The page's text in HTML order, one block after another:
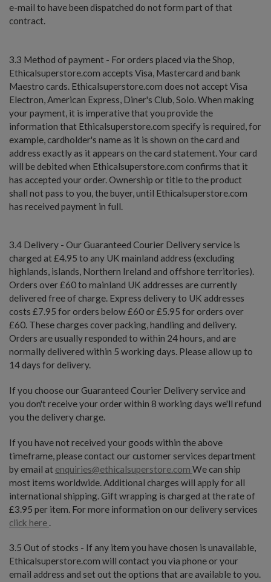
e-mail to have been dispatched do not form part of that
contract.
3.3 Method of payment - For orders placed via the Shop,
Ethicalsuperstore.com accepts Visa, Mastercard and bank
Maestro cards. Ethicalsuperstore.com does not accept Visa
Electron, American Express, Diner's Club, Solo. When making
your payment, it is imperative that you provide the
information that Ethicalsuperstore.com specify is required, for
example, cardholder's name as it is shown on the card and
address exactly as it appears on the card statement. Your card
will be debited when Ethicalsuperstore.com confirms that it
has accepted your order. Ownership or title to the product
shall not pass to you, the buyer, until Ethicalsuperstore.com
has received payment in full.
3.4 Delivery - Our Guaranteed Courier Delivery service is
charged at £4.95 to any UK mainland address (excluding
highlands, islands, Northern Ireland and offshore territories).
Orders over £60 to mainland UK addresses are currently
delivered free of charge. Express delivery to UK addresses
costs £7.95 for orders below £60 or £5.95 for orders over
£60. These charges cover packing, handling and delivery.
Orders are usually responded to within 24 hours, and are
normally delivered within 5 working days. Please allow up to
14 days for delivery.
If you choose our Guaranteed Courier Delivery service and
you don't receive your order within 8 working days we'll refund
you the delivery charge.
If you have not received your goods within the above
timeframe, please contact our customer services department
by email at enquiries@ethicalsuperstore.com We can ship
most items worldwide. Additional charges will apply for all
international shipping. Gift wrapping is charged at the rate of
£3.95 per item. For more information on our delivery services
click here .
3.5 Out of stocks - If any item you have chosen is unavailable,
Ethicalsuperstore.com will contact you via phone or your
email address and set out the options that are available to you.